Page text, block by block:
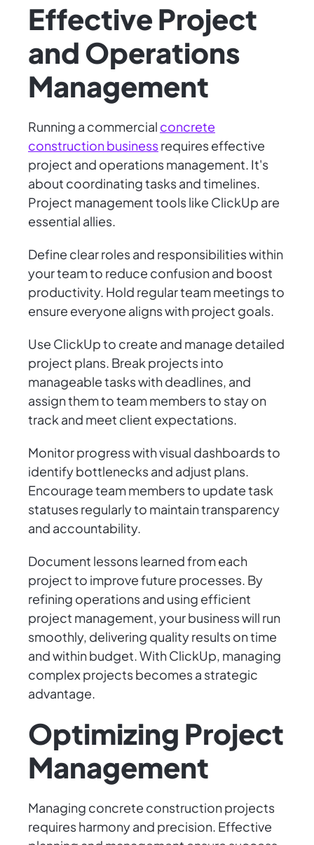
Effective Project
and Operations
Management
Running a commercial concrete
construction businessrequires effective
project and operations management. It's
about coordinating tasks and timelines.
Project management tools like ClickUp are
essential allies.
Define clear roles and responsibilities within
your team to reduce confusion and boost
productivity. Hold regular team meetings to
ensure everyone aligns with project goals.
Use ClickUp to create and manage detailed
project plans. Break projects into
manageable tasks with deadlines, and
assign them to team members to stay on
track and meet client expectations.
Monitor progress with visual dashboards to
identify bottlenecks and adjust plans.
Encourage team members to update task
statuses regularly to maintain transparency
and accountability.
Document lessons learned from each
project to improve future processes. By
refining operations and using efficient
project management, your business will run
smoothly, delivering quality results on time
and within budget. With ClickUp, managing
complex projects becomes a strategic
advantage.
Optimizing Project
Management
Managing concrete construction projects
requires harmony and precision. Effective